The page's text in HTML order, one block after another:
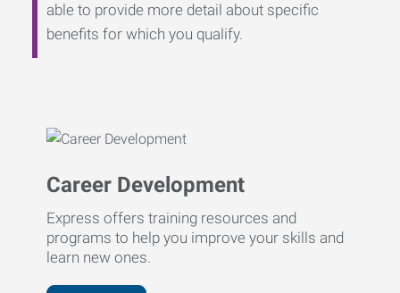
able to provide more detail about specific
benefits for which you qualify.
Career Development
Express offers training resources and
programs to help you improve your skills and
learn new ones.